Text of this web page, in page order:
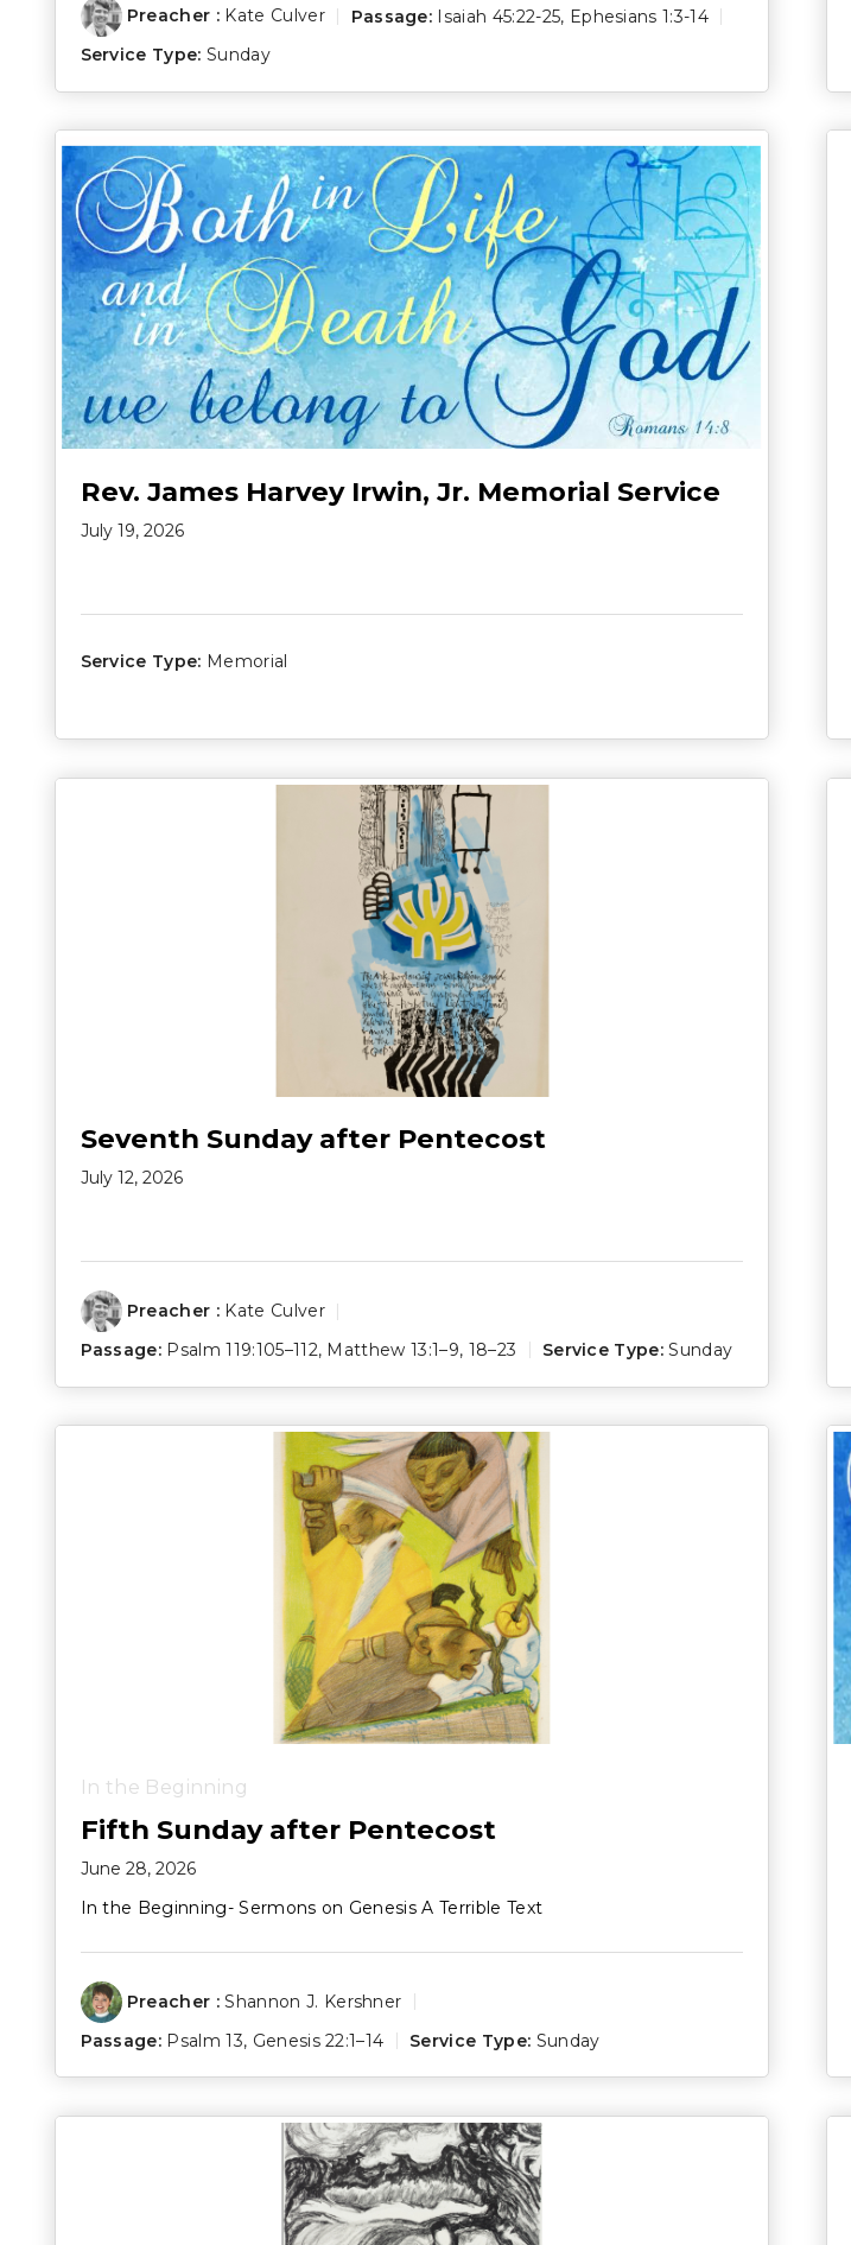
Preacher : Kate Culver Passage: Isaiah 45:22-25, Ephesians 1:3-14
Service Type: Sunday
Rev. James Harvey Irwin, Jr. Memorial Service
July 19, 2026
Service Type: Memorial
Seventh Sunday after Pentecost
July 12, 2026
Preacher : Kate Culver
Passage: Psalm 119:105–112, Matthew 13:1–9, 18–23 Service Type: Sunday
In the Beginning
Fifth Sunday after Pentecost
June 28, 2026
In the Beginning- Sermons on Genesis A Terrible Text
Preacher : Shannon J. Kershner
Passage: Psalm 13, Genesis 22:1–14 Service Type: Sunday